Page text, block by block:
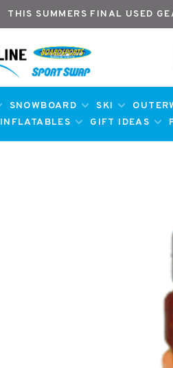
THIS SUMMERS FINAL USED
SNOWBOARD SKI
INFLATABLES GIFT IDEAS